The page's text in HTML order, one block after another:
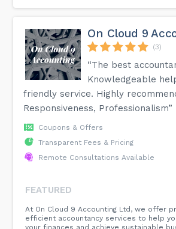
On Cloud 9
(3)
“The best
Knowledgeable
friendly service. Highly
Responsiveness, Professionalism”
Coupons & Offers
Transparent Fees & Pricing
Remote Consultations Available
FEATURED
At On Cloud 9 Accounting Ltd, we offer
efficient accountancy services to help